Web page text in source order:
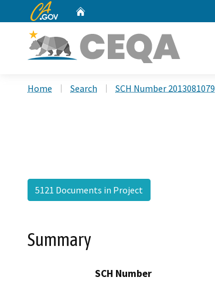
CA.gov
Home Search SCH Number 2013081079
5121 Documents in Project
Summary
SCH Number